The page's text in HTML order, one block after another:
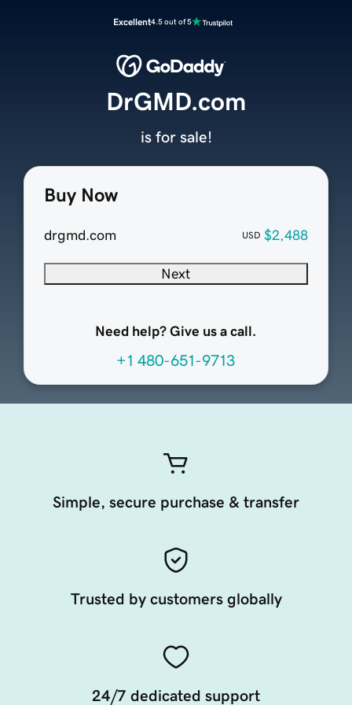
Excellent4.5 out of 5
Buy Now
drgmd.com USD $2,488
Next
Need help? Give us a call.
+1 480-651-9713
DrGMD.com
is for sale!
Simple, secure purchase & transfer
Trusted by customers globally
24/7 dedicated support